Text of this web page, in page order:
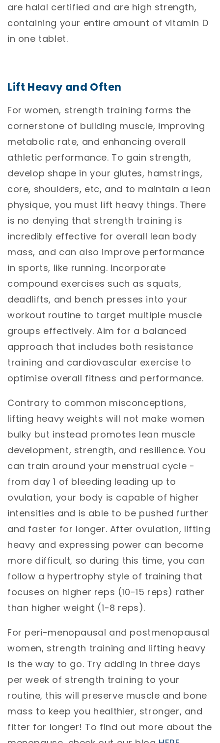
are halal certified and are high strength,
containing your entire amount of vitamin D
in one tablet.
Lift Heavy and Often
For women, strength training forms the
cornerstone of building muscle, improving
metabolic rate, and enhancing overall
athletic performance. To gain strength,
develop shape in your glutes, hamstrings,
core, shoulders, etc, and to maintain a lean
physique, you must lift heavy things. There
is no denying that strength training is
incredibly effective for overall lean body
mass, and can also improve performance
in sports, like running. Incorporate
compound exercises such as squats,
deadlifts, and bench presses into your
workout routine to target multiple muscle
groups effectively. Aim for a balanced
approach that includes both resistance
training and cardiovascular exercise to
optimise overall fitness and performance.
Contrary to common misconceptions,
lifting heavy weights will not make women
bulky but instead promotes lean muscle
development, strength, and resilience. You
can train around your menstrual cycle -
from day 1 of bleeding leading up to
ovulation, your body is capable of higher
intensities and is able to be pushed further
and faster for longer. After ovulation, lifting
heavy and expressing power can become
more difficult, so during this time, you can
follow a hypertrophy style of training that
focuses on higher reps (10-15 reps) rather
than higher weight (1-8 reps).
For peri-menopausal and postmenopausal
women, strength training and lifting heavy
is the way to go. Try adding in three days
per week of strength training to your
routine, this will preserve muscle and bone
mass to keep you healthier, stronger, and
fitter for longer! To find out more about the